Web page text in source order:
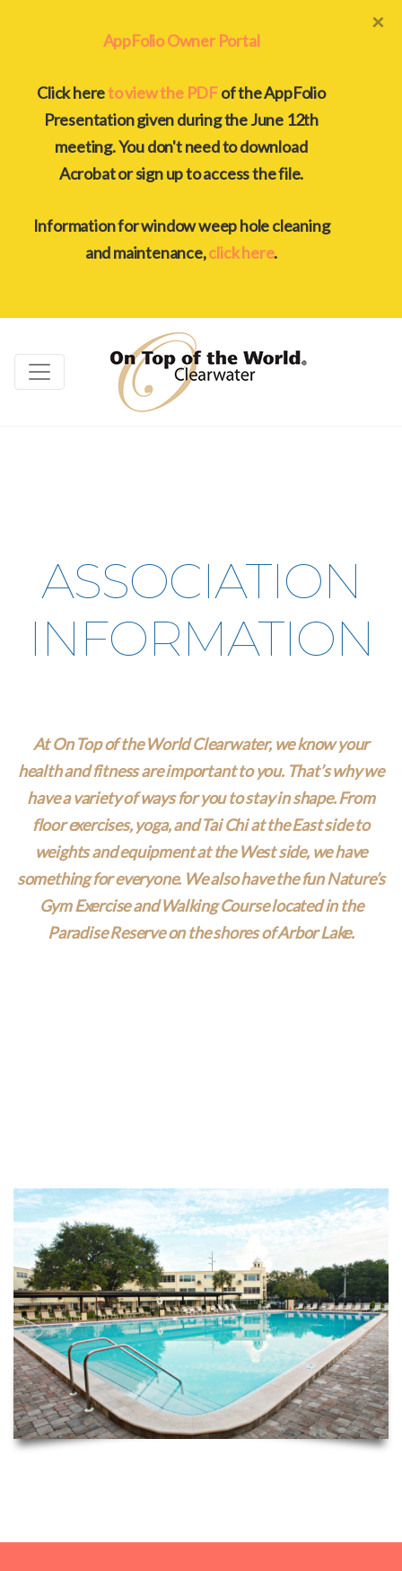
AppFolio Owner Portal
Click hereto view the PDFof the AppFolio
Presentation given during the June 12th
meeting. You don't need to download
Acrobat or sign up to access the file.
Information for window weep hole cleaning
and maintenance,click here.
×
ASSOCIATION
INFORMATION
At On Top of the World Clearwater, we know your
health and fitness are important to you. That’s why we
have a variety of ways for you to stay in shape. From
floor exercises, yoga, and Tai Chi at the East side to
weights and equipment at the West side, we have
something for everyone. We also have the fun Nature’s
Gym Exercise and Walking Course located in the
Paradise Reserve on the shores of Arbor Lake.